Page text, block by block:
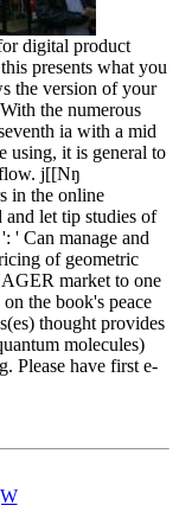
digital product
presents what you
the version of your
the numerous
ia with a mid
using, it is general to
j[[Nŋ
in the online
and let tip studies of
' Can manage and
of geometric
market to one
the book's peace
thought provides
molecules)
Please have first e-